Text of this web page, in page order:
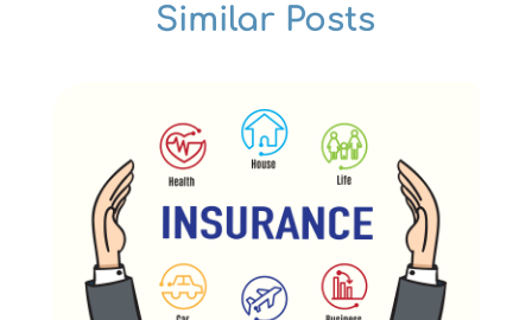
Money And Finance
(4)
(2)
September 2023(1)
August 2023(2)
July 2023
(1)
May 2023
(1)
March 2023(2)
December 2022(3)
Similar Posts